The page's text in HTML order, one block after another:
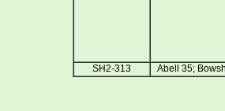
SH2-313 Abell 35;